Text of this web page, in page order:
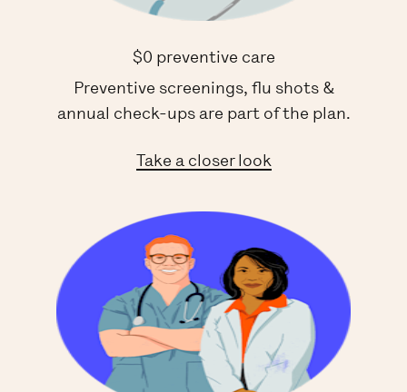
$0 preventive care
Preventive screenings, flu shots &
annual check-ups are part of the plan.
Take a closer look